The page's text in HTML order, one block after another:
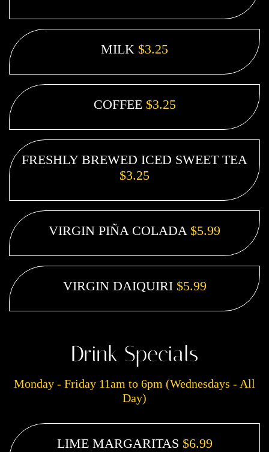
MILK $3.25
COFFEE $3.25
FRESHLY BREWED ICED SWEET TEA
$3.25
VIRGIN PIÑA COLADA $5.99
VIRGIN DAIQUIRI $5.99
Drink Specials
Monday - Friday 11am to 6pm (Wednesdays - All
Day)
LIME MARGARITAS $6.99